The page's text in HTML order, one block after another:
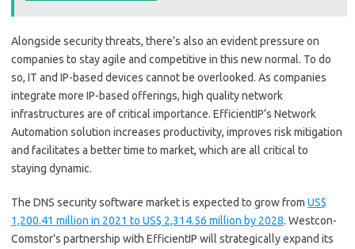
Alongside security threats, there’s also an evident pressure on
companies to stay agile and competitive in this new normal. To do
so, IT and IP-based devices cannot be overlooked. As companies
integrate more IP-based offerings, high quality network
infrastructures are of critical importance. EfficientIP’s Network
Automation solution increases productivity, improves risk mitigation
and facilitates a better time to market, which are all critical to
staying dynamic.
The DNS security software market is expected to grow from US$
1,200.41 million in 2021 to US$ 2,314.56 million by 2028. Westcon-
Comstor’s partnership with EfficientIP will strategically expand its